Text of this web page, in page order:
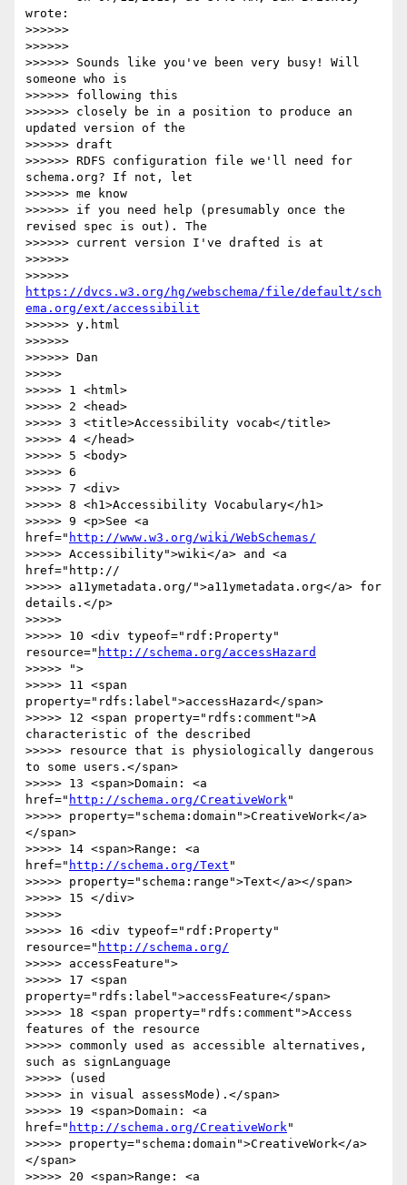
wrote:
>>>>>>
>>>>>>
>>>>>> Sounds like you've been very busy! Will
someone who is
>>>>>> following this
>>>>>> closely be in a position to produce an
updated version of the
>>>>>> draft
>>>>>> RDFS configuration file we'll need for
schema.org? If not, let
>>>>>> me know
>>>>>> if you need help (presumably once the
revised spec is out). The
>>>>>> current version I've drafted is at
>>>>>>
https://dvcs.w3.org/hg/webschema/file/default/sch
ema.org/ext/accessibilit
>>>>>> y.html
>>>>>>
>>>>>> Dan
>>>>>
>>>>> 1 <html>
>>>>> 2 <head>
>>>>> 3 <title>Accessibility vocab</title>
>>>>> 4 </head>
>>>>> 5 <body>
>>>>> 6
>>>>> 7 <div>
>>>>> 8 <h1>Accessibility Vocabulary</h1>
>>>>> 9 <p>See <a
href=" http://www.w3.org/wiki/WebSchemas/
>>>>> Accessibility">wiki</a> and <a
href="http://
>>>>> a11ymetadata.org/">a11ymetadata.org</a> for
details.</p>
>>>>>
>>>>> 10 <div typeof="rdf:Property"
resource=" http://schema.org/accessHazard
>>>>> ">
>>>>> 11 <span
property="rdfs:label">accessHazard</span>
>>>>> 12 <span property="rdfs:comment">A
characteristic of the described
>>>>> resource that is physiologically dangerous
to some users.</span>
>>>>> 13 <span>Domain: <a
href=" http://schema.org/CreativeWork"
>>>>> property="schema:domain">CreativeWork</a>
</span>
>>>>> 14 <span>Range: <a
href=" http://schema.org/Text "
>>>>> property="schema:range">Text</a></span>
>>>>> 15 </div>
>>>>>
>>>>> 16 <div typeof="rdf:Property"
resource=" http://schema.org/
>>>>> accessFeature">
>>>>> 17 <span
property="rdfs:label">accessFeature</span>
>>>>> 18 <span property="rdfs:comment">Access
features of the resource
>>>>> commonly used as accessible alternatives,
such as signLanguage
>>>>> (used
>>>>> in visual assessMode).</span>
>>>>> 19 <span>Domain: <a
href=" http://schema.org/CreativeWork"
>>>>> property="schema:domain">CreativeWork</a>
</span>
>>>>> 20 <span>Range: <a